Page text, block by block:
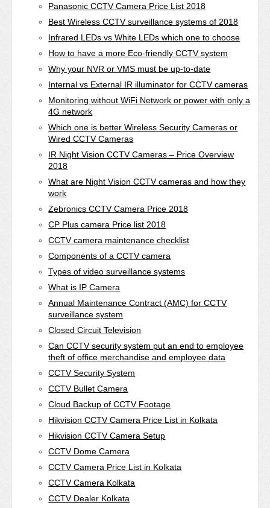
Panasonic CCTV Camera Price List 2018
Best Wireless CCTV surveillance systems of 2018
Infrared LEDs vs White LEDs which one to choose
How to have a more Eco-friendly CCTV system
Why your NVR or VMS must be up-to-date
Internal vs External IR illuminator for CCTV cameras
Monitoring without WiFi Network or power with only a
4G network
Which one is better Wireless Security Cameras or
Wired CCTV Cameras
IR Night Vision CCTV Cameras – Price Overview
2018
What are Night Vision CCTV cameras and how they
work
Zebronics CCTV Camera Price 2018
CP Plus camera Price list 2018
CCTV camera maintenance checklist
Components of a CCTV camera
Types of video surveillance systems
What is IP Camera
Annual Maintenance Contract (AMC) for CCTV
surveillance system
Closed Circuit Television
Can CCTV security system put an end to employee
theft of office merchandise and employee data
CCTV Security System
CCTV Bullet Camera
Cloud Backup of CCTV Footage
Hikvision CCTV Camera Price List in Kolkata
Hikvision CCTV Camera Setup
CCTV Dome Camera
CCTV Camera Price List in Kolkata
CCTV Camera Kolkata
CCTV Dealer Kolkata